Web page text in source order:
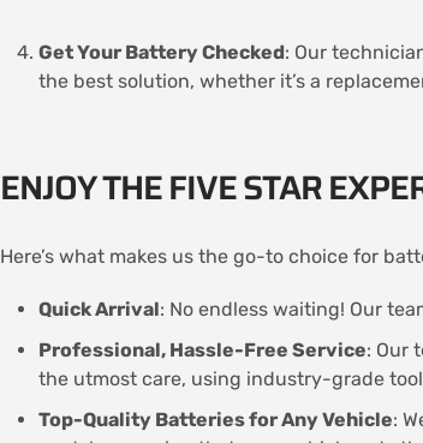
Get Your Battery Checked: Our
the best solution, whether it’s a
ENJOY THE FIVE STAR
Here’s what makes us the go-to choice for
Quick Arrival: No endless waiting! Our
Professional, Hassle-Free Service: Our
the utmost care, using industry-grade
Top-Quality Batteries for Any Vehicle: